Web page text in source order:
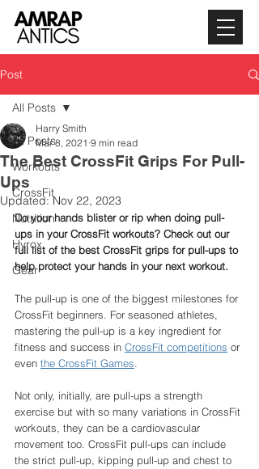
Post
All Posts
Workouts
CrossFit
Nutrition
Hyrox
Gear
All Posts
The Best CrossFit Grips For Pull-
Ups
Harry Smith
Mar 8, 2021 9 min read
Updated:Nov 22, 2023
Do your hands blister or rip when doing pull-
ups in your CrossFit workouts? Check out our
full list of the best CrossFit grips for pull-ups to
help protect your hands in your next workout.
The pull-up is one of the biggest milestones for
CrossFit beginners. For seasoned athletes,
mastering the pull-up is a key ingredient for
fitness and success in CrossFit competitions or
even the CrossFit Games
Not only, initially, are pull-ups a strength
exercise but with so many variations in CrossFit
workouts, they can be a cardiovascular
movement too. CrossFit pull-ups can include
the strict pull-up, kipping pull-up and chest to